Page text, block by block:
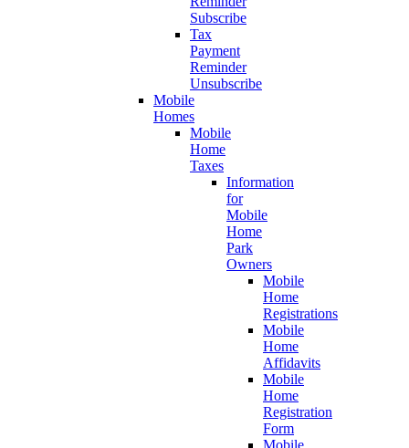
Subscribe
Tax
Payment
Reminder
Unsubscribe
Mobile
Homes
Mobile
Home
Taxes
Information
for
Mobile
Home
Park
Owners
Mobile
Home
Registrations
Mobile
Home
Affidavits
Mobile
Home
Registration
Form
Mobile